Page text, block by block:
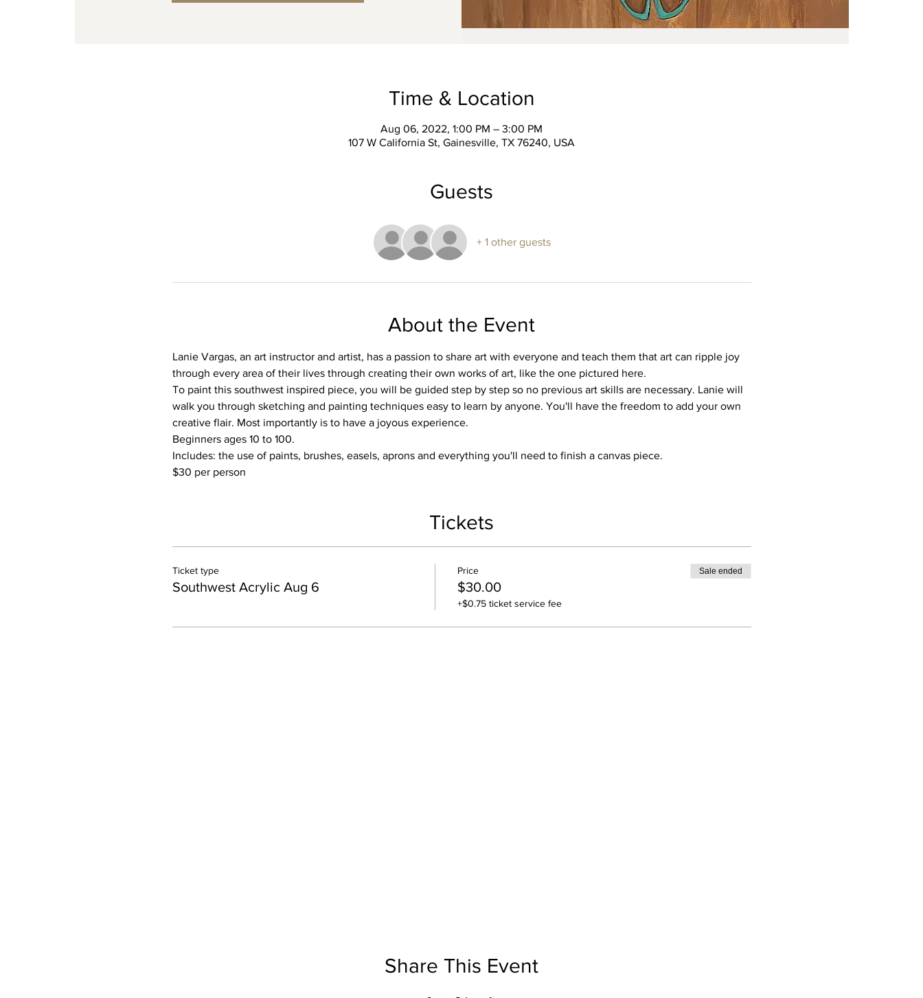
Time & Location
Aug 06, 2022, 1:00 PM – 3:00 PM
107 W California St, Gainesville, TX 76240, USA
Guests
+ 1 other guests
About the Event
Lanie Vargas, an art instructor and artist, has a passion to share art with everyone and teach them that art can ripple joy
through every area of their lives through creating their own works of art, like the one pictured here.
To paint this southwest inspired piece, you will be guided step by step so no previous art skills are necessary. Lanie will
walk you through sketching and painting techniques easy to learn by anyone. You'll have the freedom to add your own
creative flair. Most importantly is to have a joyous experience.
Beginners ages 10 to 100.
Includes: the use of paints, brushes, easels, aprons and everything you'll need to finish a canvas piece.
$30 per person
Tickets
Ticket type
Southwest Acrylic Aug 6
Price
$30.00
+$0.75 ticket service fee
Sale ended
Share This Event